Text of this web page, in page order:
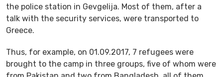
the police station in Gevgelija. Most of them, after a
talk with the security services, were transported to
Greece.
Thus, for example, on 01.09.2017, 7 refugees were
brought to the camp in three groups, five of whom were